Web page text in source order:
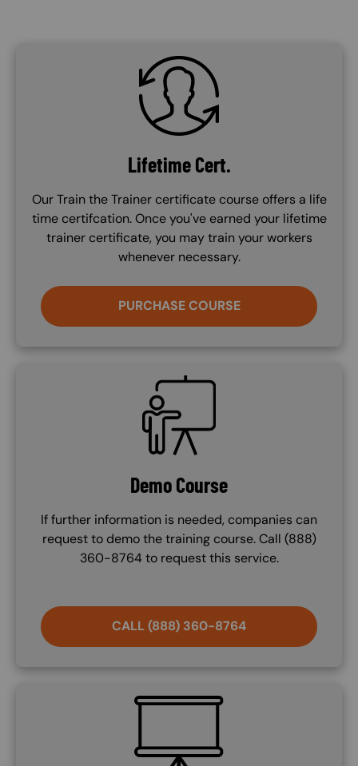
SVG
Lifetime Cert.
Our Train the Trainer certificate course offers a life
time certifcation. Once you've earned your lifetime
trainer certificate, you may train your workers
whenever necessary.
PURCHASE COURSE
SVG
Demo Course
If further information is needed, companies can
request to demo the training course. Call (888)
360-8764 to request this service.
CALL (888) 360-8764
SVG